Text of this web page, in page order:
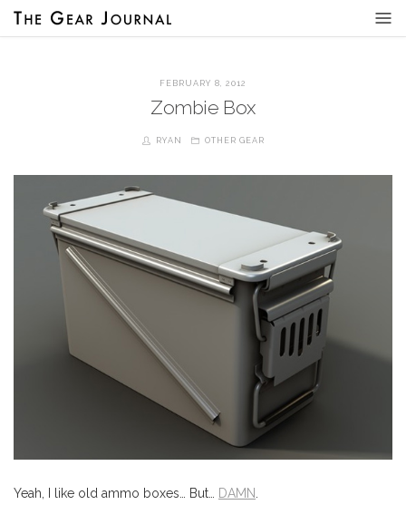
FEBRUARY 8, 2012
Zombie Box
RYAN OTHER GEAR
Yeah, I like old ammo boxes… But… DAMN